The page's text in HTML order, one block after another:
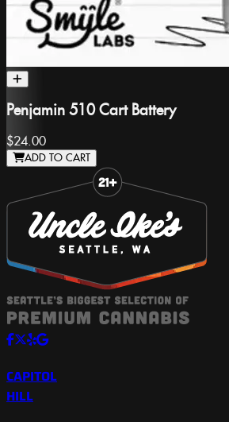
Penjamin 510 Cart Battery
$24.00
ADD TO CART
CAPITOL
HILL